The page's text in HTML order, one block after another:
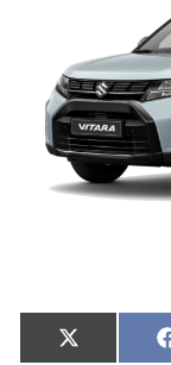
Share
X